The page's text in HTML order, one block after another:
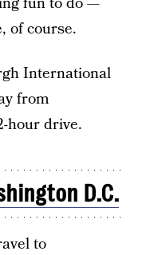
of course.
International
from
hour drive.
D.C.
to